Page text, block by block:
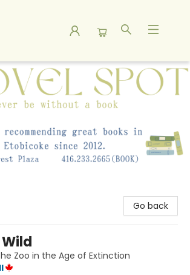
Go back
Zoo in the Age of Extinction